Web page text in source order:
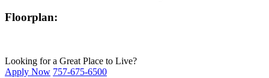
Floorplan:
Looking for a Great Place to Live?
Apply Now 757-675-6500